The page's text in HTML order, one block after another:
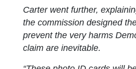
Carter went further,
the commission designed
prevent the very harms
claim are inevitable.